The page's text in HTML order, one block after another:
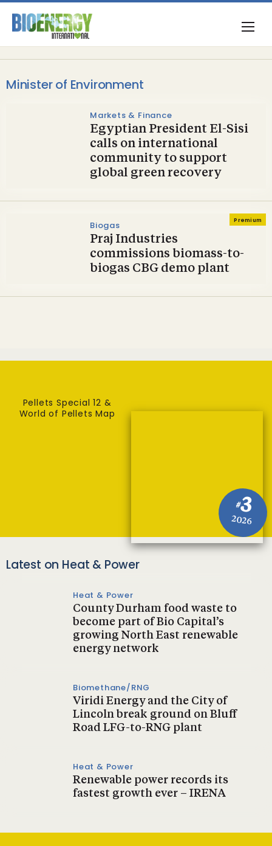
Minister of Environment
Markets & Finance
Egyptian President El-Sisi
calls on international
community to support
global green recovery
Premium
Biogas
Praj Industries
commissions biomass-to-
biogas CBG demo plant
#3
2026
Pellets Special 12 &
World of Pellets Map
Latest on Heat & Power
Heat & Power
County Durham food waste to
become part of Bio Capital’s
growing North East renewable
energy network
Biomethane/RNG
Viridi Energy and the City of
Lincoln break ground on Bluff
Road LFG-to-RNG plant
Heat & Power
Renewable power records its
fastest growth ever – IRENA